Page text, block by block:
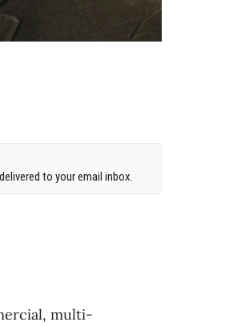
to your email inbox.
multi-